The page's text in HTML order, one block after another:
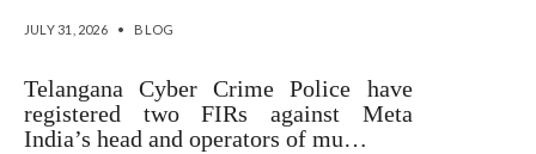
JULY 31, 2026 • BLOG
Telangana Cyber Crime Police have
registered two FIRs against Meta
India’s head and operators of mu…